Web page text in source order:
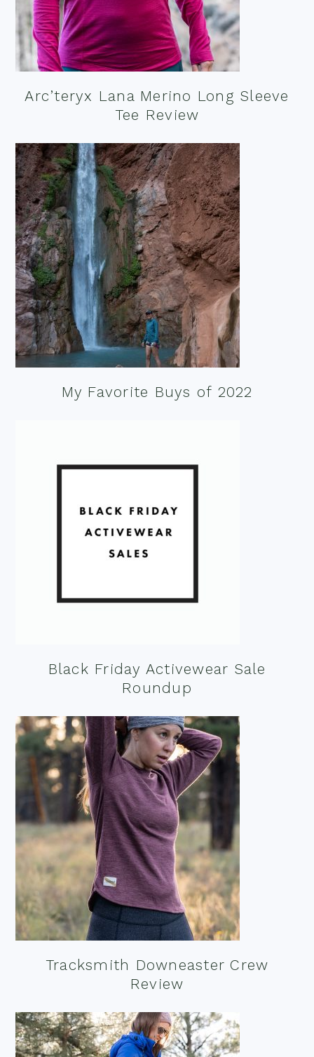
Arc’teryx Lana Merino Long Sleeve
Tee Review
My Favorite Buys of 2022
Black Friday Activewear Sale
Roundup
Tracksmith Downeaster Crew
Review